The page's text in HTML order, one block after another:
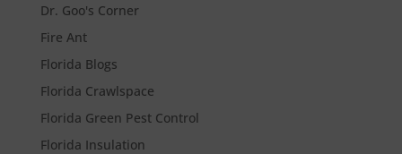
Dr. Goo's Corner
Fire Ant
Florida Blogs
Florida Crawlspace
Florida Green Pest Control
Florida Insulation